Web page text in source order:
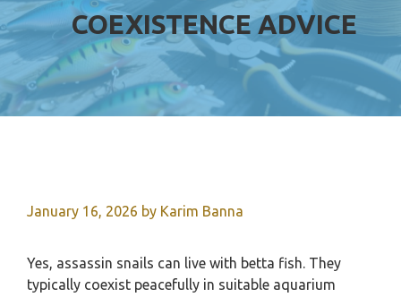
COEXISTENCE ADVICE
January 16, 2026 by Karim Banna
Yes, assassin snails can live with betta fish. They
typically coexist peacefully in suitable aquarium